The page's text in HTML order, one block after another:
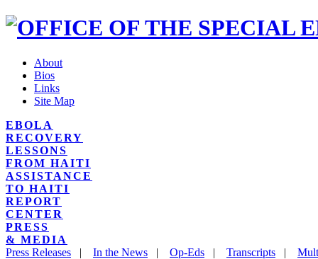
About
Bios
Links
Site Map
EBOLA
RECOVERY
LESSONS
FROM HAITI
ASSISTANCE
TO HAITI
REPORT
CENTER
PRESS
& MEDIA
Press Releases | In the News | Op-Eds | Transcripts |